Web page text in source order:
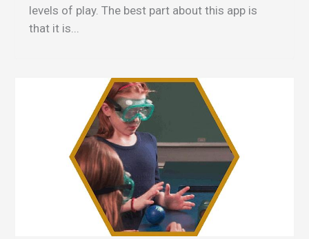
levels of play. The best part about this app is
that it is...